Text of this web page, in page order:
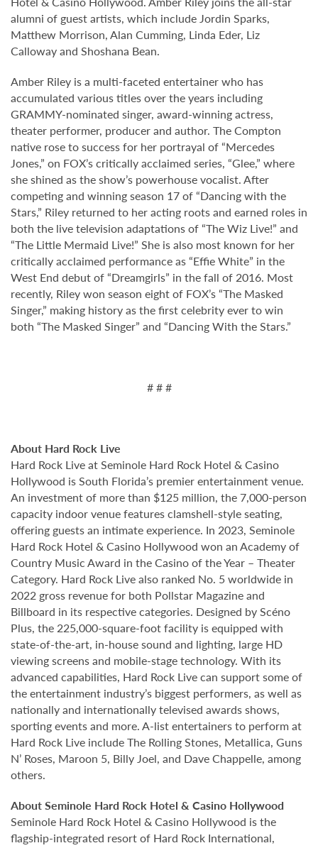
alumni of guest artists, which include Jordin Sparks,
Matthew Morrison, Alan Cumming, Linda Eder, Liz
Calloway and Shoshana Bean.
Amber Riley is a multi-faceted entertainer who has
accumulated various titles over the years including
GRAMMY-nominated singer, award-winning actress,
theater performer, producer and author. The Compton
native rose to success for her portrayal of “Mercedes
Jones,” on FOX’s critically acclaimed series, “Glee,” where
she shined as the show’s powerhouse vocalist. After
competing and winning season 17 of “Dancing with the
Stars,” Riley returned to her acting roots and earned roles in
both the live television adaptations of “The Wiz Live!” and
“The Little Mermaid Live!” She is also most known for her
critically acclaimed performance as “Effie White” in the
West End debut of “Dreamgirls” in the fall of 2016. Most
recently, Riley won season eight of FOX’s “The Masked
Singer,” making history as the first celebrity ever to win
both “The Masked Singer” and “Dancing With the Stars.”
# # #
About Hard Rock Live
Hard Rock Live at Seminole Hard Rock Hotel & Casino
Hollywood is South Florida’s premier entertainment venue.
An investment of more than $125 million, the 7,000-person
capacity indoor venue features clamshell-style seating,
offering guests an intimate experience. In 2023, Seminole
Hard Rock Hotel & Casino Hollywood won an Academy of
Country Music Award in the Casino of the Year – Theater
Category. Hard Rock Live also ranked No. 5 worldwide in
2022 gross revenue for both Pollstar Magazine and
Billboard in its respective categories. Designed by Scéno
Plus, the 225,000-square-foot facility is equipped with
state-of-the-art, in-house sound and lighting, large HD
viewing screens and mobile-stage technology. With its
advanced capabilities, Hard Rock Live can support some of
the entertainment industry’s biggest performers, as well as
nationally and internationally televised awards shows,
sporting events and more. A-list entertainers to perform at
Hard Rock Live include The Rolling Stones, Metallica, Guns
N’ Roses, Maroon 5, Billy Joel, and Dave Chappelle, among
others.
About Seminole Hard Rock Hotel & Casino Hollywood
Seminole Hard Rock Hotel & Casino Hollywood is the
flagship-integrated resort of Hard Rock International,